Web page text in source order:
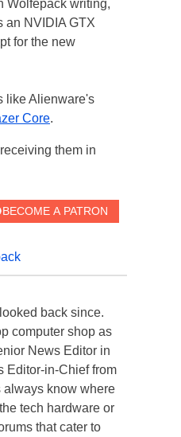
Wolfepack writing,
an NVIDIA GTX
for the new
like Alienware's
Core.
them in
back since.
computer shop as
News Editor in
Editor-in-Chief from
always know where
tech hardware or
that cater to